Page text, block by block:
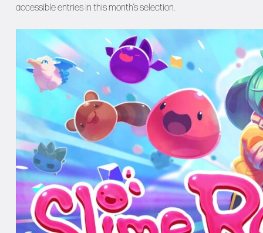
accessible entries in this month’s selection.